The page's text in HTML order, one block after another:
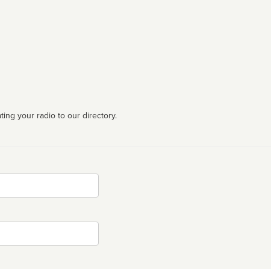
your radio to our directory.